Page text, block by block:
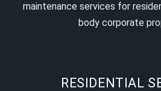
maintenance services for
body corporate
RESIDENTIAL